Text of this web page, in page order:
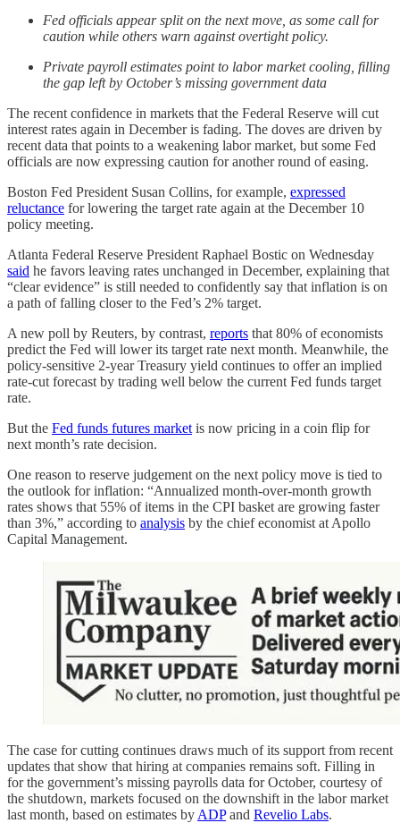
Fed officials appear split on the next move, as some call for
caution while others warn against overtight policy.
Private payroll estimates point to labor market cooling, filling
the gap left by October’s missing government data
The recent confidence in markets that the Federal Reserve will cut
interest rates again in December is fading. The doves are driven by
recent data that points to a weakening labor market, but some Fed
officials are now expressing caution for another round of easing.
Boston Fed President Susan Collins, for example, expressed
reluctance for lowering the target rate again at the December 10
policy meeting.
Atlanta Federal Reserve President Raphael Bostic on Wednesday
said he favors leaving rates unchanged in December, explaining that
“clear evidence” is still needed to confidently say that inflation is on
a path of falling closer to the Fed’s 2% target.
A new poll by Reuters, by contrast, reports that 80% of economists
predict the Fed will lower its target rate next month. Meanwhile, the
policy-sensitive 2-year Treasury yield continues to offer an implied
rate-cut forecast by trading well below the current Fed funds target
rate.
But the Fed funds futures market is now pricing in a coin flip for
next month’s rate decision.
One reason to reserve judgement on the next policy move is tied to
the outlook for inflation: “Annualized month-over-month growth
rates shows that 55% of items in the CPI basket are growing faster
than 3%,” according to analysis by the chief economist at Apollo
Capital Management.
The case for cutting continues draws much of its support from recent
updates that show that hiring at companies remains soft. Filling in
for the government’s missing payrolls data for October, courtesy of
the shutdown, markets focused on the downshift in the labor market
last month, based on estimates by ADPand Revelio Labs.